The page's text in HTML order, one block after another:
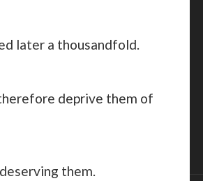
later a thousandfold.
deprive them of
them.